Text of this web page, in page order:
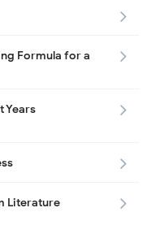
Formula for a
Years
Literature